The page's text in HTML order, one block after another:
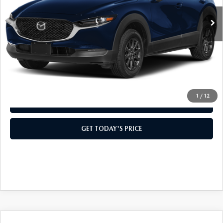
1 / 12
MSRP:
$28,005
Doc Fee:
+$499
Casa Price
$28,504
CLICK TO CALL
GET TODAY'S PRICE